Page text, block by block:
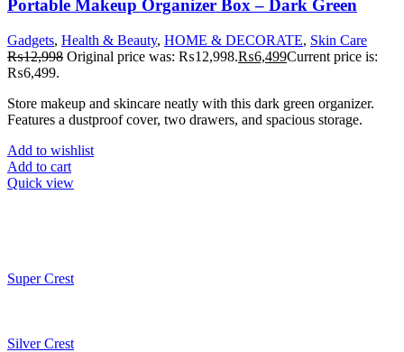
Portable Makeup Organizer Box – Dark Green
Gadgets, Health & Beauty, HOME & DECORATE, Skin Care
₨12,998 Original price was: ₨12,998.₨6,499Current price is:
₨6,499.
Store makeup and skincare neatly with this dark green organizer.
Features a dustproof cover, two drawers, and spacious storage.
Add to wishlist
Add to cart
Quick view
Super Crest
Silver Crest